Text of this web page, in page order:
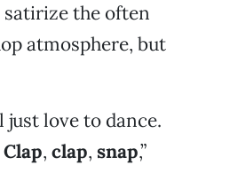
the often
atmosphere, but
just love to dance.
Clap, clap, snap,”